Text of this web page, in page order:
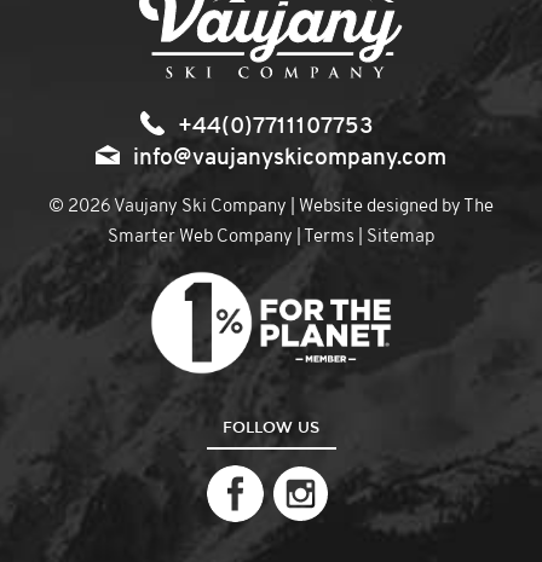
+44(0)7711107753
info@vaujanyskicompany.com
© 2026 Vaujany Ski Company | Website designed by The
Smarter Web Company
Terms Sitemap
FOLLOW US